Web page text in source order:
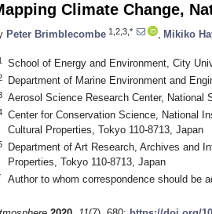
Climate Change,
Peter Brimblecombe 1,2,3,* Mikiko
School of Energy and Environment, City
Department of Marine Environment and
Aerosol Science Research Center, National
Center for Conservation Science, National
Cultural Properties, Tokyo 110-8713, Japan
Department of Art Research, Archives and
Properties, Tokyo 110-8713, Japan
Author to whom correspondence should be